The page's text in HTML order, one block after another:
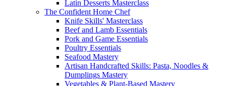
Latin Desserts Masterclass
The Confident Home Chef
Knife Skills' Masterclass
Beef and Lamb Essentials
Pork and Game Essentials
Poultry Essentials
Seafood Mastery
Artisan Handcrafted Skills: Pasta, Noodles &
Dumplings Mastery
Vegetables & Plant-Based Mastery